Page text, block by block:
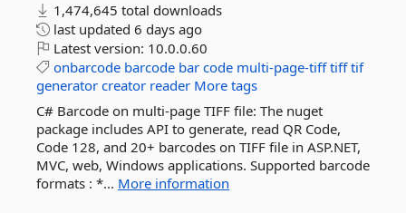
1,474,645 total downloads
last updated 6 days ago
Latest version: 10.0.0.60
onbarcode barcode bar code multi-page-tiff tiff tif
generator creator reader More tags
C# Barcode on multi-page TIFF file: The nuget
package includes API to generate, read QR Code,
Code 128, and 20+ barcodes on TIFF file in ASP.NET,
MVC, web, Windows applications. Supported barcode
formats : *... More information